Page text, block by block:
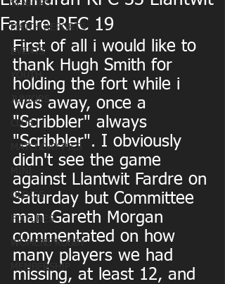
SENIORS
MATCH REPORTS
EVENTS
YOUTH
JUNIORS
CLUB
MATCHDAY PICS
OLDIES
FIXTURES
WOMENS RUGBY
MEMBERSHIP
Fardre RFC 19
First of all i would like to
thank Hugh Smith for
holding the fort while i
was away, once a
"Scribbler" always
"Scribbler". I obviously
didn't see the game
against Llantwit Fardre on
Saturday but Committee
man Gareth Morgan
commentated on how
many players we had
missing, at least 12, and